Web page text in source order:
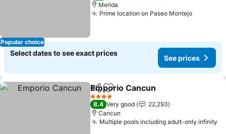
Popular choice
Merida
Prime location on Paseo MontejoSee
Select dates to see exact prices
See prices
ShareAdd to favorites
Emporio Cancun
4 Stars
8.4 Very good
22,293
Cancun
Multiple pools including adult-only infinity